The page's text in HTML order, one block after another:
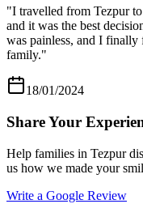
"I travelled from Tezpur
and it was the best
was painless, and I finally
family."
18/01/2024
Share Your
Help families in Tezpur
us how we made your
Write a Google Review